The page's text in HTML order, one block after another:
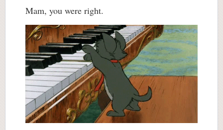
Mam, you were right.